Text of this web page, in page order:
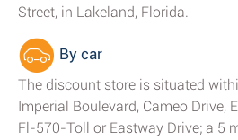
Street, in Lakeland, Florida.
By car
The discount store is situated
Imperial Boulevard, Cameo Drive,
Fl-570-Toll or Eastway Drive; a 5